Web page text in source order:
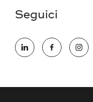
Seguici